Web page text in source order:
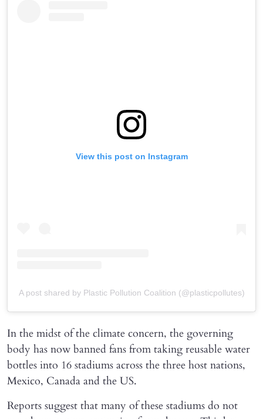
View this post on Instagram
A post shared by Plastic Pollution Coalition (@plasticpollutes)
In the midst of the climate concern, the governing
body has now banned fans from taking reusable water
bottles into 16 stadiums across the three host nations,
Mexico, Canada and the US.
Reports suggest that many of these stadiums do not